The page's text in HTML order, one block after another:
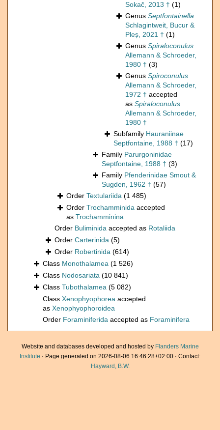
Sokač, 2013 † (1)
Genus Septfontainella
Schlagintweit, Bucur &
Pleș, 2021 † (1)
Genus Spiraloconulus
Allemann & Schroeder,
1980 † (3)
Genus Spiroconulus
Allemann & Schroeder,
1972 † accepted
as Spiraloconulus
Allemann & Schroeder,
1980 †
Subfamily Hauraniinae
Septfontaine, 1988 † (17)
Family Parurgoninidae
Septfontaine, 1988 † (3)
Family Pfenderinidae Smout &
Sugden, 1962 † (57)
Order Textulariida (1 485)
Order Trochamminida accepted
as Trochamminina
Order Buliminida accepted as Rotaliida
Order Carterinida (5)
Order Robertinida (614)
Class Monothalamea (1 526)
Class Nodosariata (10 841)
Class Tubothalamea (5 082)
Class Xenophyophorea accepted
as Xenophyophoroidea
Order Foraminiferida accepted as Foraminifera
Website and databases developed and hosted by Flanders Marine
Institute · Page generated on 2026-08-06 16:46:28+02:00 · Contact:
Hayward, B.W.